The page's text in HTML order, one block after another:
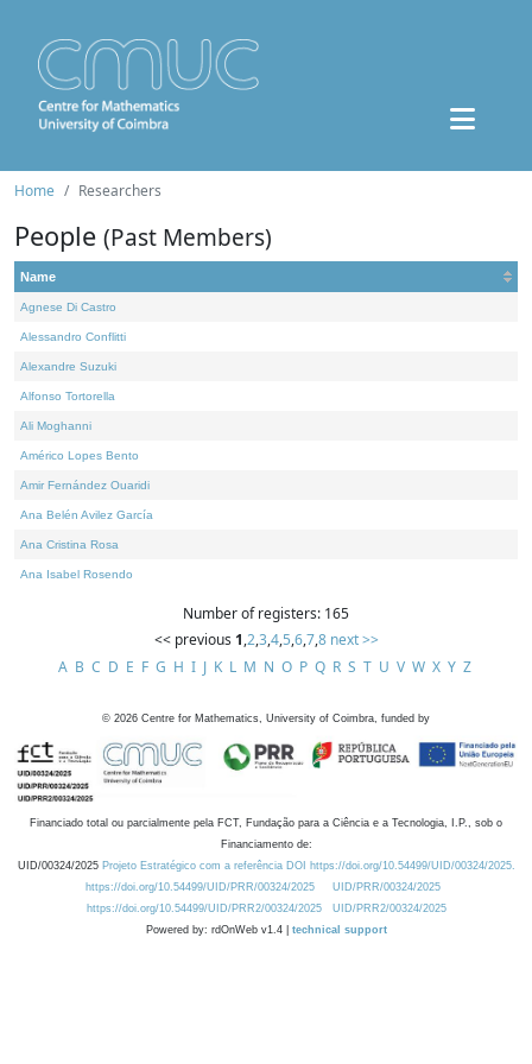
Home Researchers
People (Past Members)
Name
Agnese Di Castro
Alessandro Conflitti
Alexandre Suzuki
Alfonso Tortorella
Ali Moghanni
Américo Lopes Bento
Amir Fernández Ouaridi
Ana Belén Avilez García
Ana Cristina Rosa
Ana Isabel Rosendo
Number of registers: 165
<< previous 1,2,3,4,5,6,7,8 next >>
A B C D E F G H I J K L M N O P Q R S T U V W X Y Z
© 2026 Centre for Mathematics, University of Coimbra, funded by
Financiado total ou parcialmente pela FCT, Fundação para a Ciência e a Tecnologia, I.P., sob o
Financiamento de:
UID/00324/2025 Projeto Estratégico com a referência DOI https://doi.org/10.54499/UID/00324/2025.
https://doi.org/10.54499/UID/PRR/00324/2025
UID/PRR/00324/2025
https://doi.org/10.54499/UID/PRR2/00324/2025
UID/PRR2/00324/2025
Powered by: rdOnWeb v1.4 | technical support